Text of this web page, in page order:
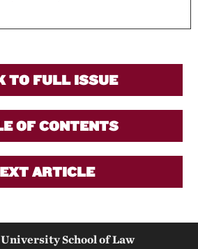
TO FULL ISSUE
OF CONTENTS
ARTICLE
School of Law